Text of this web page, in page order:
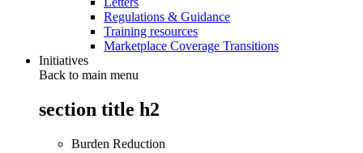
Regulations & Guidance
Training resources
Marketplace Coverage Transitions
Initiatives
Back to main menu
section title h2
Burden Reduction